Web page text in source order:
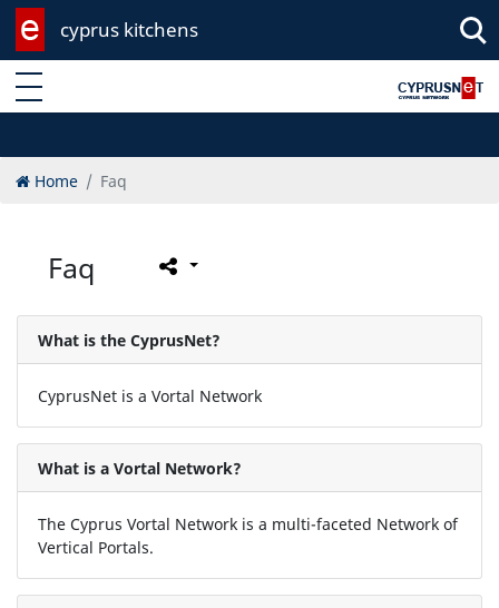
cyprus kitchens
Enter keyword
Home Faq
Faq
What is the CyprusNet?
CyprusNet is a Vortal Network
What is a Vortal Network?
The Cyprus Vortal Network is a multi-faceted Network of
Vertical Portals.